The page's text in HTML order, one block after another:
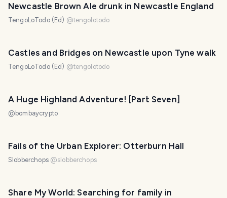
Newcastle Brown Ale drunk in Newcastle England
TengoLoTodo (Ed) @tengolotodo
Castles and Bridges on Newcastle upon Tyne walk
TengoLoTodo (Ed) @tengolotodo
A Huge Highland Adventure! [Part Seven]
@bombaycrypto
Fails of the Urban Explorer: Otterburn Hall
Slobberchops @slobberchops
Share My World: Searching for family in